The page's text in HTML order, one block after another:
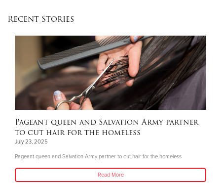
Recent Stories
Pageant queen and Salvation Army partner
to cut hair for the homeless
July 23, 2025
Pageant queen and Salvation Army partner to cut hair for the homeless
Read More